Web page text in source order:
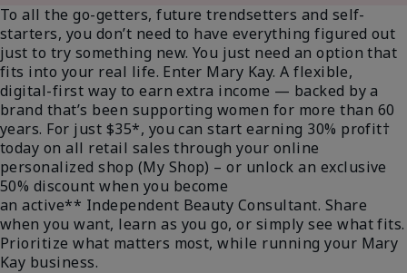
To all the go-getters, future trendsetters and self-
starters, you don’t need to have everything figured out
just to try something new. You just need an option that
fits into your real life. Enter Mary Kay. A flexible,
digital-first way to earn extra income — backed by a
brand that’s been supporting women for more than 60
years. For just $35*, you can start earning 30% profit†
today on all retail sales through your online
personalized shop (My Shop) – or unlock an exclusive
50% discount when you become
an active** Independent Beauty Consultant. Share
when you want, learn as you go, or simply see what fits.
Prioritize what matters most, while running your Mary
Kay business.